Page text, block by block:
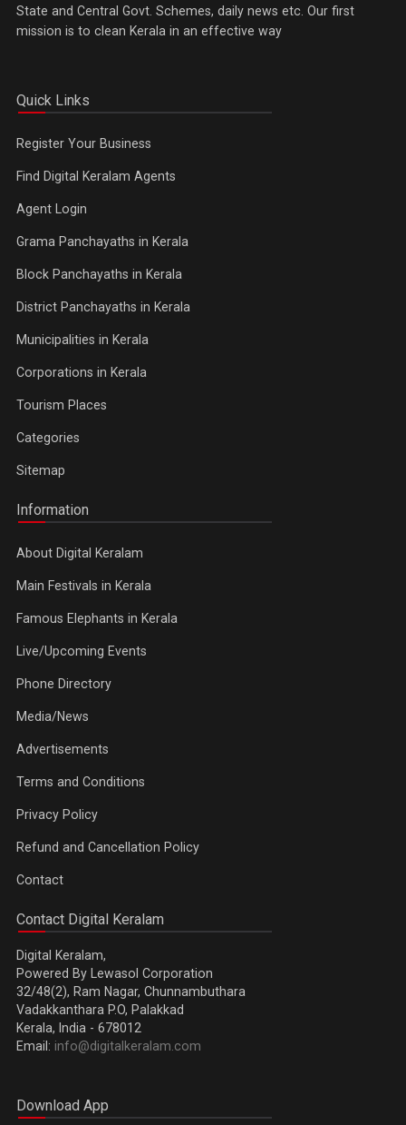
State and Central Govt. Schemes, daily news etc. Our first
mission is to clean Kerala in an effective way
Quick Links
Register Your Business
Find Digital Keralam Agents
Agent Login
Grama Panchayaths in Kerala
Block Panchayaths in Kerala
District Panchayaths in Kerala
Municipalities in Kerala
Corporations in Kerala
Tourism Places
Categories
Sitemap
Information
About Digital Keralam
Main Festivals in Kerala
Famous Elephants in Kerala
Live/Upcoming Events
Phone Directory
Media/News
Advertisements
Terms and Conditions
Privacy Policy
Refund and Cancellation Policy
Contact
Contact Digital Keralam
Digital Keralam,
Powered By Lewasol Corporation
32/48(2), Ram Nagar, Chunnambuthara
Vadakkanthara P.O, Palakkad
Kerala, India - 678012
Email: info@digitalkeralam.com
Download App